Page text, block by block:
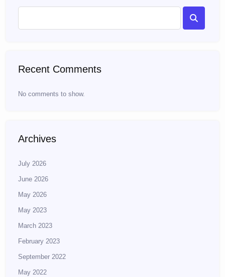
Recent Comments
No comments to show.
Archives
July 2026
June 2026
May 2026
May 2023
March 2023
February 2023
September 2022
May 2022